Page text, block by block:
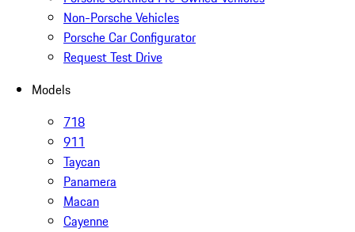
Non-Porsche Vehicles
Porsche Car Configurator
Request Test Drive
Models
718
911
Taycan
Panamera
Macan
Cayenne